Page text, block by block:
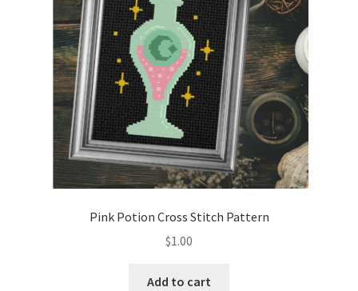
Welcome to the Charts Club
Pink Potion Cross Stitch Pattern
$1.00
Add to cart